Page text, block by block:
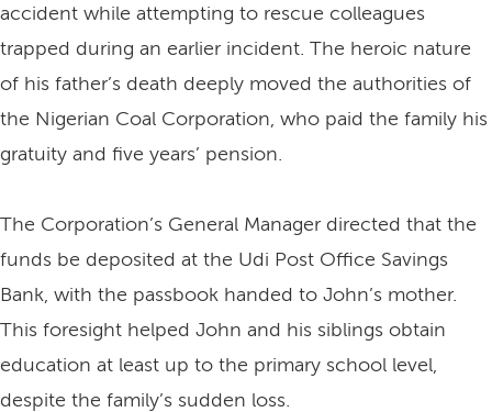
accident while attempting to rescue colleagues
trapped during an earlier incident. The heroic nature
of his father’s death deeply moved the authorities of
the Nigerian Coal Corporation, who paid the family his
gratuity and five years’ pension.
The Corporation’s General Manager directed that the
funds be deposited at the Udi Post Office Savings
Bank, with the passbook handed to John’s mother.
This foresight helped John and his siblings obtain
education at least up to the primary school level,
despite the family’s sudden loss.